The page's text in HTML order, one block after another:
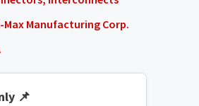
Max Manufacturing Corp.
📌